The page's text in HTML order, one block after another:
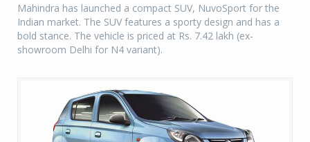
Mahindra has launched a compact SUV, NuvoSport for the
Indian market. The SUV features a sporty design and has a
bold stance. The vehicle is priced at Rs. 7.42 lakh (ex-
showroom Delhi for N4 variant).